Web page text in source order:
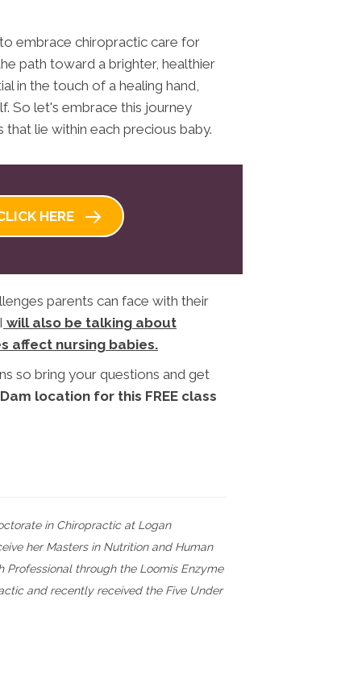
embrace chiropractic care for
path toward a brighter, healthier
in the touch of a healing hand,
So let's embrace this journey
lie within each precious baby.
HERE
parents can face with their
will also be talking about
affect nursing babies.
so bring your questions and get
location for this FREE class
in Chiropractic at Logan
her Masters in Nutrition and Human
Professional through the Loomis Enzyme
and recently received the Five Under